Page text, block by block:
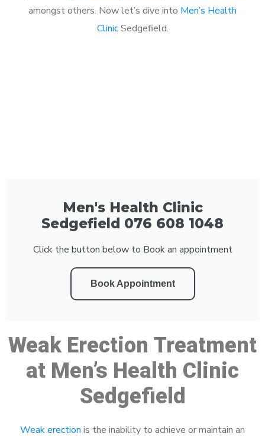
amongst others. Now let’s dive into Men’s Health
ClinicSedgefield.
Men's Health Clinic
Sedgefield 076 608 1048
Click the button below to Book an appointment
Book Appointment
Weak Erection Treatment
at Men’s Health Clinic
Sedgefield
Weak erection is the inability to achieve or maintain an